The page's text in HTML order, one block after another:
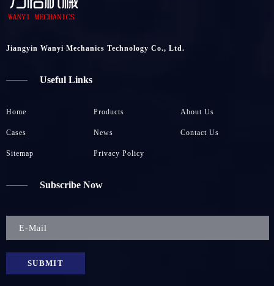
Jiangyin Wanyi Mechanics Technology Co., Ltd.
Useful Links
Home Products About Us
Cases News Contact Us
Sitemap Privacy Policy
Subscribe Now
SUBMIT